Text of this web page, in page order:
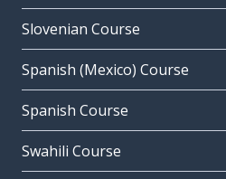
Slovenian Course
Spanish (Mexico) Course
Spanish Course
Swahili Course